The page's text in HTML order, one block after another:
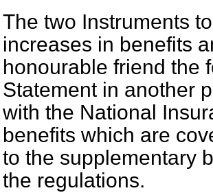
The two Instruments
increases in benefits
honourable friend the
Statement in another
with the National
benefits which are
to the supplementary
the regulations.